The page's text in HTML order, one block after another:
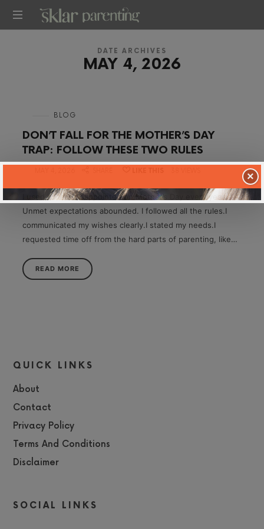
SKLARPARENTING
DATE ARCHIVES
MAY 4, 2026
BLOG
DON’T FALL FOR THE MOTHER’S DAY
TRAP: FOLLOW THESE TWO RULES
I used to feel disappointed on Mother’s Day every year.
Unmet expectations abounded. I followed all the rules.I
communicated my wishes clearly.I stated my needs.I
requested time off from the hard parts of parenting, like…
READ MORE
QUICK LINKS
About
Contact
Privacy Policy
Terms And Conditions
Disclaimer
SOCIAL LINKS
×